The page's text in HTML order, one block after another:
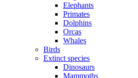
Elephants
Primates
Dolphins
Orcas
Whales
Birds
Extinct species
Dinosaurs
Mammoths